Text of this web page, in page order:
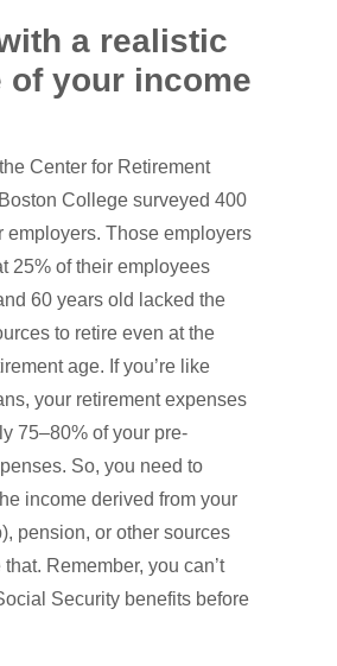
a realistic
of your income
Center for Retirement
College surveyed 400
employers. Those employers
25% of their employees
60 years old lacked the
to retire even at the
age. If you’re like
your retirement expenses
75–80% of your pre-
So, you need to
income derived from your
pension, or other sources
Remember, you can’t
Security benefits before